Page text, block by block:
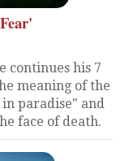
continues his 7
meaning of the
paradise" and
face of death.